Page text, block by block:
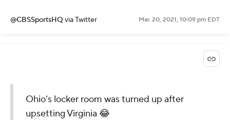
@CBSSportsHQ via Twitter Mar. 20, 2021, 10:09 pm EDT
Ohio’s locker room was turned up after
upsetting Virginia 😂